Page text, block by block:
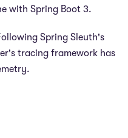
with Spring Boot 3.
Spring Sleuth's
tracing framework has